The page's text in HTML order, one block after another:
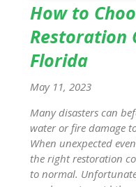
How to
Restoration
Florida
May 11, 2023
Many disasters can
water or fire damage
When unexpected
the right restoration
to normal.